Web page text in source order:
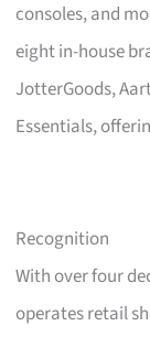
consoles, and
eight in-house
JotterGoods,
Essentials,
Recognition
With over four
operates retail